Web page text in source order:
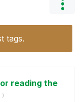
tags.
reading the
)